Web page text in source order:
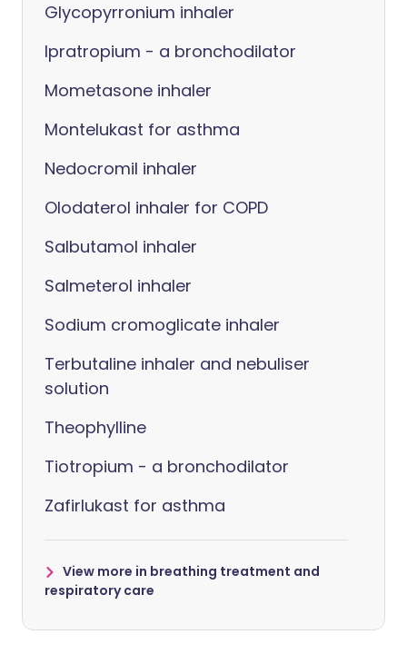
Glycopyrronium inhaler
Ipratropium - a bronchodilator
Mometasone inhaler
Montelukast for asthma
Nedocromil inhaler
Olodaterol inhaler for COPD
Salbutamol inhaler
Salmeterol inhaler
Sodium cromoglicate inhaler
Terbutaline inhaler and nebuliser
solution
Theophylline
Tiotropium - a bronchodilator
Zafirlukast for asthma
View more in breathing treatment and
respiratory care